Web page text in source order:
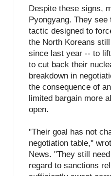
Despite these signs,
Pyongyang. They
tactic designed to
the North Koreans
since last year -- to
to cut back their
breakdown in
the consequence of
limited bargain more
open.
"Their goal has not
negotiation table,"
News. "They still
regard to sanctions